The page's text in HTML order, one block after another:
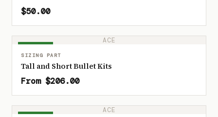
$50.00
ACE
SIZING PART
Tall and Short Bullet Kits
From $206.00
ACE